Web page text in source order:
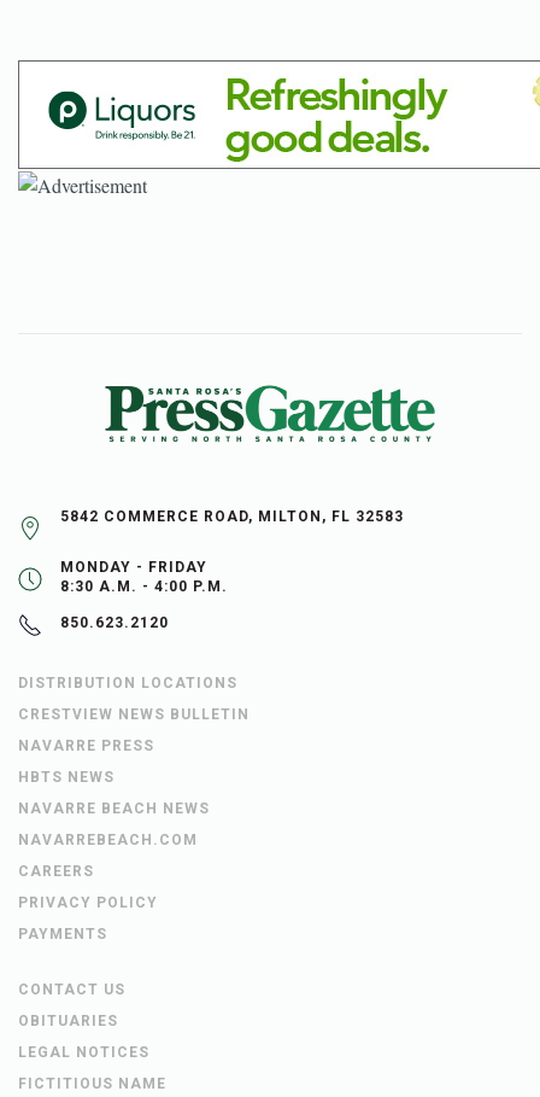
5842 COMMERCE ROAD, MILTON, FL 32583
MONDAY - FRIDAY
8:30 A.M. - 4:00 P.M.
850.623.2120
DISTRIBUTION LOCATIONS
CRESTVIEW NEWS BULLETIN
NAVARRE PRESS
HBTS NEWS
NAVARRE BEACH NEWS
NAVARREBEACH.COM
CAREERS
PRIVACY POLICY
PAYMENTS
CONTACT US
OBITUARIES
LEGAL NOTICES
FICTITIOUS NAME